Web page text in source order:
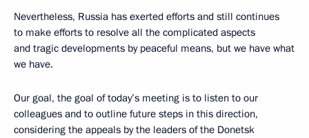
Nevertheless, Russia has exerted efforts and still continues
to make efforts to resolve all the complicated aspects
and tragic developments by peaceful means, but we have what
we have.
Our goal, the goal of today’s meeting is to listen to our
colleagues and to outline future steps in this direction,
considering the appeals by the leaders of the Donetsk